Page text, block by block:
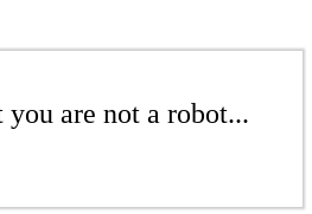
are not a robot...